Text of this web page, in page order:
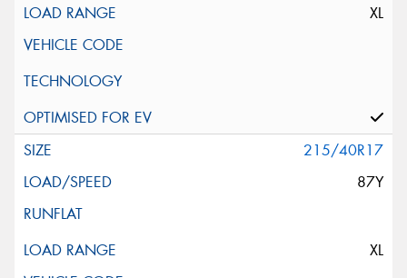
XL
215/40R17
87Y
XL